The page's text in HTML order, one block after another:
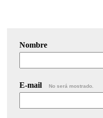
Nombre
E-mail No será mostrado.